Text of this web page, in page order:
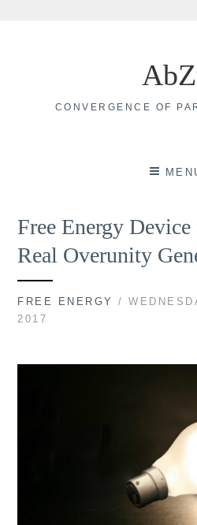
CONVERGENCE OF
Free Energy
Real Overunity
FREE ENERGY
/
2017